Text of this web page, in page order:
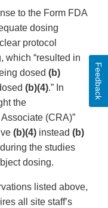
to the Form FDA
dosing
protocol
which “resulted in
dosed (b)
(b)(4).” In
the
(CRA)”
(b)(4) instead (b)
the studies
dosing.
listed above,
all site staff’s
Feedback